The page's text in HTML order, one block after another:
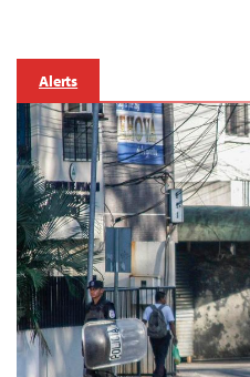
Alerts